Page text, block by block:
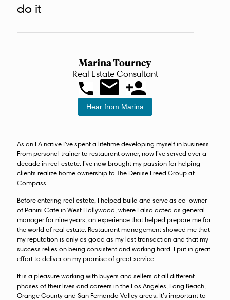
do it
Marina Tourney
Real Estate Consultant
Hear from Marina
As an LA native I’ve spent a lifetime developing myself in business.
From personal trainer to restaurant owner, now I’ve served over a
decade in real estate. I’ve now brought my passion for helping
clients realize home ownership to The Denise Freed Group at
Compass.
Before entering real estate, I helped build and serve as co-owner
of Panini Cafe in West Hollywood, where I also acted as general
manager for nine years, an experience that helped prepare me for
the world of real estate. Restaurant management showed me that
my reputation is only as good as my last transaction and that my
success relies on being consistent and working hard. I put in great
effort to deliver on my promise of great service.
It is a pleasure working with buyers and sellers at all different
phases of their lives and careers in the Los Angeles, Long Beach,
Orange County and San Fernando Valley areas. It’s important to